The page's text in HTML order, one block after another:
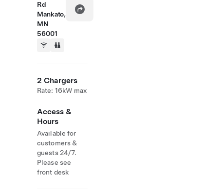
Rd
Mankato,
MN
56001
2 Chargers
Rate: 16kW max
Access &
Hours
Available for
customers &
guests 24/7.
Please see
front desk